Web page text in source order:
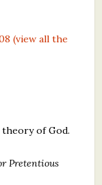
(view all the
of God.
Pretentious